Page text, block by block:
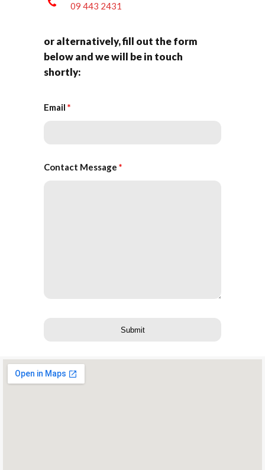
09 443 2431
or alternatively, fill out the form
below and we will be in touch
shortly:
Email *
Contact Message *